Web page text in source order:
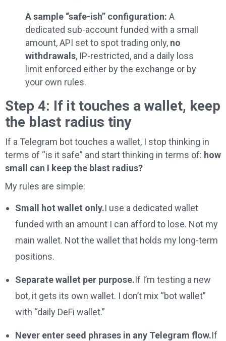
A sample “safe-ish” configuration: A
dedicated sub-account funded with a small
amount, API set to spot trading only, no
withdrawals, IP-restricted, and a daily loss
limit enforced either by the exchange or by
your own rules.
Step 4: If it touches a wallet, keep
the blast radius tiny
If a Telegram bot touches a wallet, I stop thinking in
terms of “is it safe” and start thinking in terms of: how
small can I keep the blast radius?
My rules are simple:
Small hot wallet only.I use a dedicated wallet
funded with an amount I can afford to lose. Not my
main wallet. Not the wallet that holds my long-term
positions.
Separate wallet per purpose.If I’m testing a new
bot, it gets its own wallet. I don’t mix “bot wallet”
with “daily DeFi wallet.”
Never enter seed phrases in any Telegram flow.If